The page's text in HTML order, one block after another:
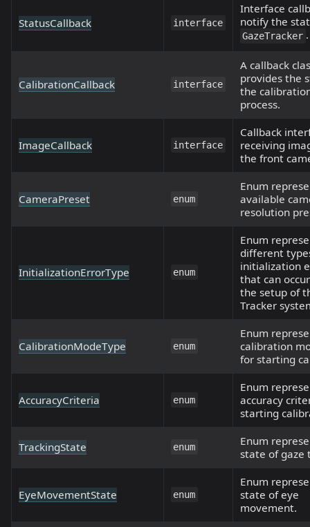
StatusCallback interface
Interface
notify the
GazeTracker .
CalibrationCallback interface
A callback
provides the
the
process.
ImageCallback interface
Callback
receiving
the front
CameraPreset enum
Enum
available
resolution
InitializationErrorType enum
Enum
different
initialization
that can
the setup of
Tracker
CalibrationModeType enum
Enum
calibration
for starting
AccuracyCriteria enum
Enum
accuracy
starting
TrackingState enum
Enum
state of gaze
EyeMovementState enum
Enum
state of eye
movement.